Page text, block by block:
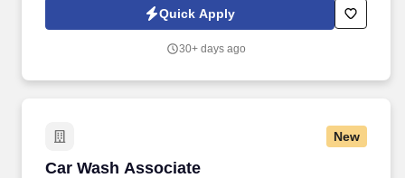
experience working with emotionally disturbed children in
institutional or out-of-home care settings; ORAssociate’s degree
experience working with emotionally disturbed children in
Riverside and Palm Desert Locations*IE Behavioral Health
families and community-based clients.
Quick Apply
30+ days ago
New
Car Wash Associate
Car Wash Associate